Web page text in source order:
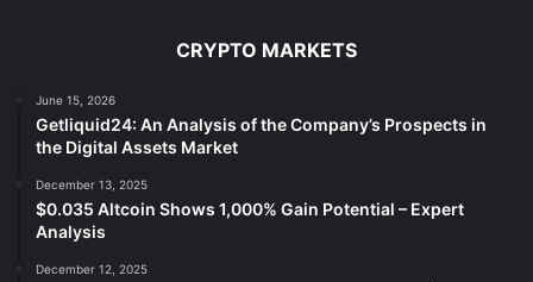
CRYPTO MARKETS
June 15, 2026
Getliquid24: An Analysis of the Company’s Prospects in
the Digital Assets Market
December 13, 2025
$0.035 Altcoin Shows 1,000% Gain Potential – Expert
Analysis
December 12, 2025